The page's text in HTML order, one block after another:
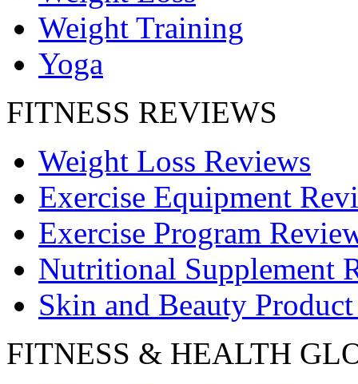
Weight Training
Yoga
FITNESS REVIEWS
Weight Loss Reviews
Exercise Equipment
Exercise Program
Nutritional Supplement
Skin and Beauty
FITNESS & HEALTH